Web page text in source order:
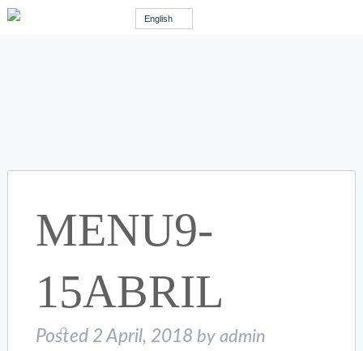
English
MENU9-
15ABRIL
Posted 2 April, 2018 by admin